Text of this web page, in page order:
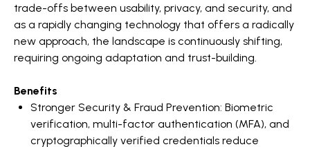
trade-offs between usability, privacy, and security, and
as a rapidly changing technology that offers a radically
new approach, the landscape is continuously shifting,
requiring ongoing adaptation and trust-building.
Benefits
Stronger Security & Fraud Prevention: Biometric
verification, multi-factor authentication (MFA), and
cryptographically verified credentials reduce